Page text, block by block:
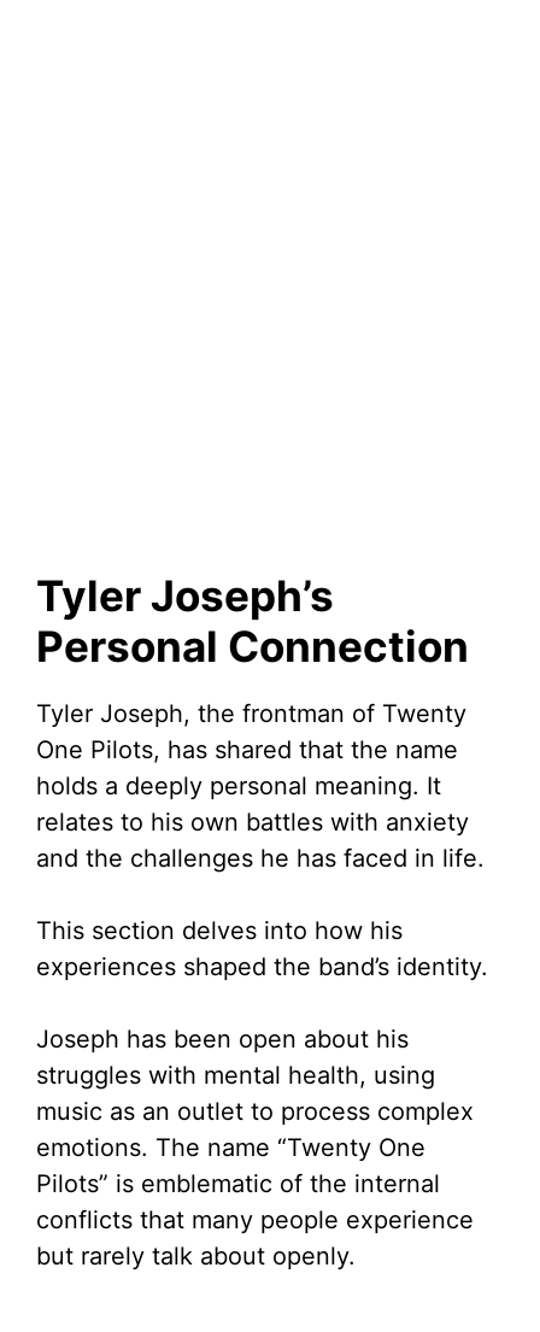
Tyler Joseph’s
Personal Connection
Tyler Joseph, the frontman of Twenty
One Pilots, has shared that the name
holds a deeply personal meaning. It
relates to his own battles with anxiety
and the challenges he has faced in life.
This section delves into how his
experiences shaped the band’s identity.
Joseph has been open about his
struggles with mental health, using
music as an outlet to process complex
emotions. The name “Twenty One
Pilots” is emblematic of the internal
conflicts that many people experience
but rarely talk about openly.